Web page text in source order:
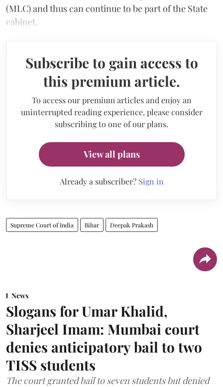
(MLC) and thus can continue to be part of the State
cabinet.
Subscribe to gain access to
this premium article.
To access our premium articles and enjoy an
uninterrupted reading experience, please consider
subscribing to one of our plans.
View all plans
Already a subscriber? Sign in
Supreme Court of India Bihar Deepak Prakash
News
Slogans for Umar Khalid,
Sharjeel Imam: Mumbai court
denies anticipatory bail to two
TISS students
The court granted bail to seven students but denied